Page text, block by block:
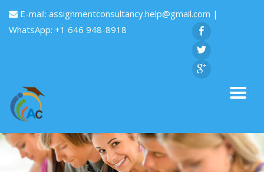
E-mail: assignmentconsultancy.help@gmail.com |
WhatsApp: +1 646 948-8918